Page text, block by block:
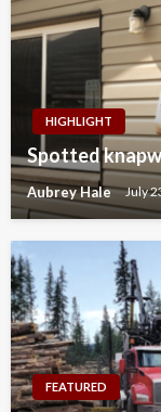
HIGHLIGHT
Spotted
Aubrey Hale July
FEATURED